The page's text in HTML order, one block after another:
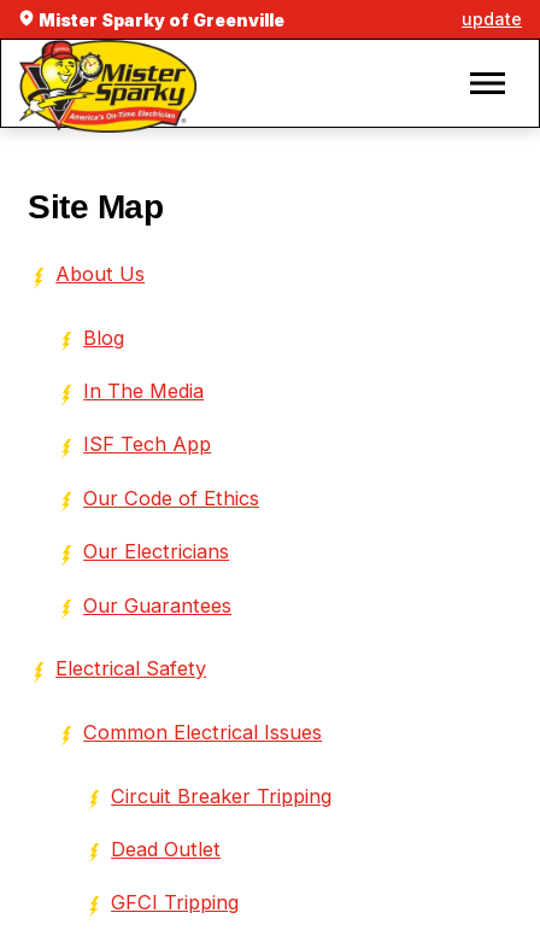
Mister Sparky of Greenville update
Site Map
About Us
Blog
In The Media
ISF Tech App
Our Code of Ethics
Our Electricians
Our Guarantees
Electrical Safety
Common Electrical Issues
Circuit Breaker Tripping
Dead Outlet
GFCI Tripping